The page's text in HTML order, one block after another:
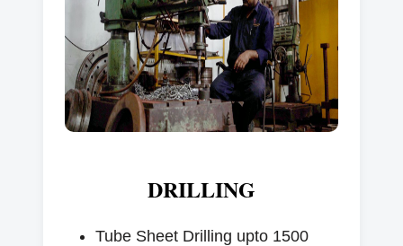
DRILLING
Tube Sheet Drilling upto 1500